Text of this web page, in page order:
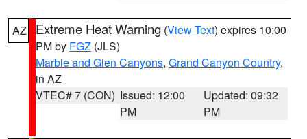
AZ Extreme Heat Warning (View Text) expires 10:00
PM by FGZ (JLS)
Marble and Glen Canyons, Grand Canyon Country,
in AZ
VTEC# 7 (CON) Issued: 12:00
PM
Updated: 09:32
PM